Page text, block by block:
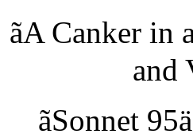
ãA Canker in
and
ãSonnet